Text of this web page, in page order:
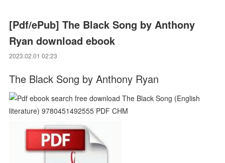
[Pdf/ePub] The Black Song by Anthony
Ryan download ebook
2023.02.01 02:23
The Black Song by Anthony Ryan